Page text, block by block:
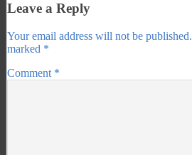
Leave a Reply
Your email address will not be published.
marked *
Comment *